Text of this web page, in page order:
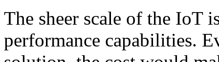
The sheer scale of the IoT
performance capabilities.